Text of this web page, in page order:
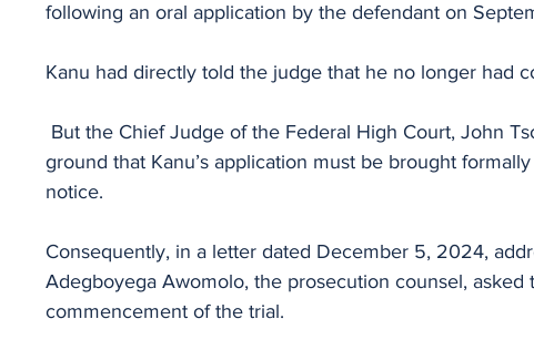
following an oral application by the defendant on
Kanu had directly told the judge that he no longer had
ground that Kanu’s application must be brought
notice.
Consequently, in a letter dated December 5, 2024,
Adegboyega Awomolo, the prosecution counsel,
commencement of the trial.